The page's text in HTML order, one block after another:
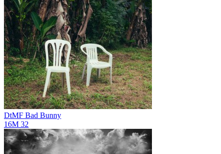
DtMF Bad Bunny
16M 32